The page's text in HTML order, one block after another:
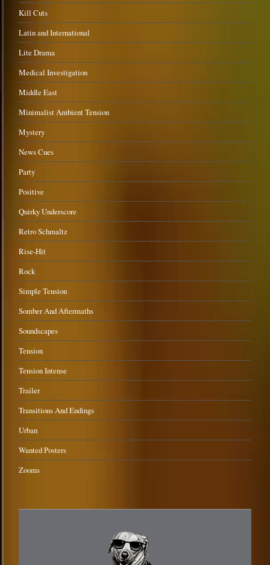
Kill Cuts
Latin and International
Lite Drama
Medical Investigation
Middle East
Minimalist Ambient Tension
Mystery
News Cues
Party
Positive
Quirky Underscore
Retro Schmaltz
Rise-Hit
Rock
Simple Tension
Somber And Aftermaths
Soundscapes
Tension
Tension Intense
Trailer
Transitions And Endings
Urban
Wanted Posters
Zooms